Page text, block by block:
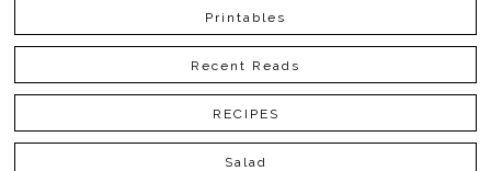
Printables
Recent Reads
RECIPES
Salad